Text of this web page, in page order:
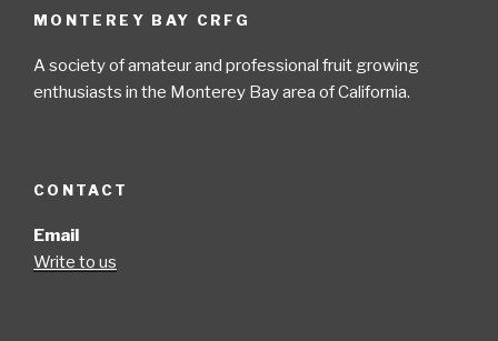
MONTEREY BAY CRFG
A society of amateur and professional fruit growing
enthusiasts in the Monterey Bay area of California.
CONTACT
Email
Write to us